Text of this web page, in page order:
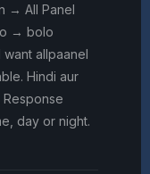
→ All Panel
→ bolo
allpaanel
Hindi aur
day or night.